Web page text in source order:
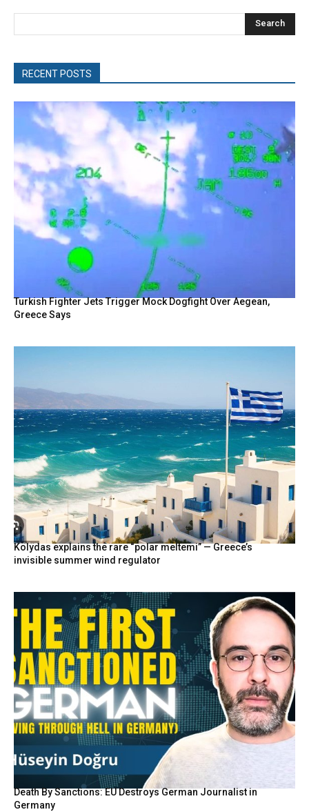
Search
RECENT POSTS
Turkish Fighter Jets Trigger Mock Dogfight Over Aegean,
Greece Says
Kolydas explains the rare “polar meltemi” — Greece’s
invisible summer wind regulator
Death By Sanctions: EU Destroys German Journalist in
Germany